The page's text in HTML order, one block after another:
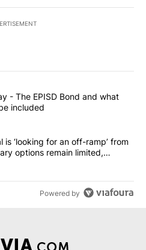
commented articles in the last
Xtra Sunday - The EPISD Bond
- The EPISD Bond and what
included
top general is ‘looking for an
is ‘looking for an off-ramp’ from
options remain limited,
Powered by